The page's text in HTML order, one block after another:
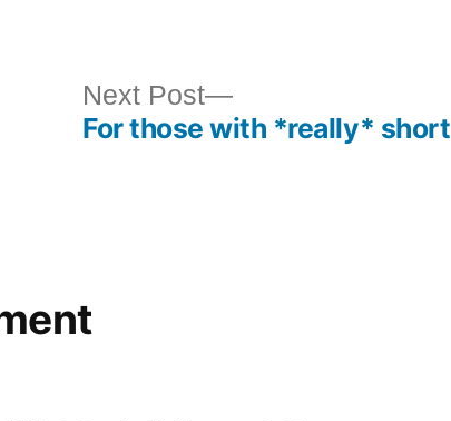
Next Post
Next
post:
For those with *really* short